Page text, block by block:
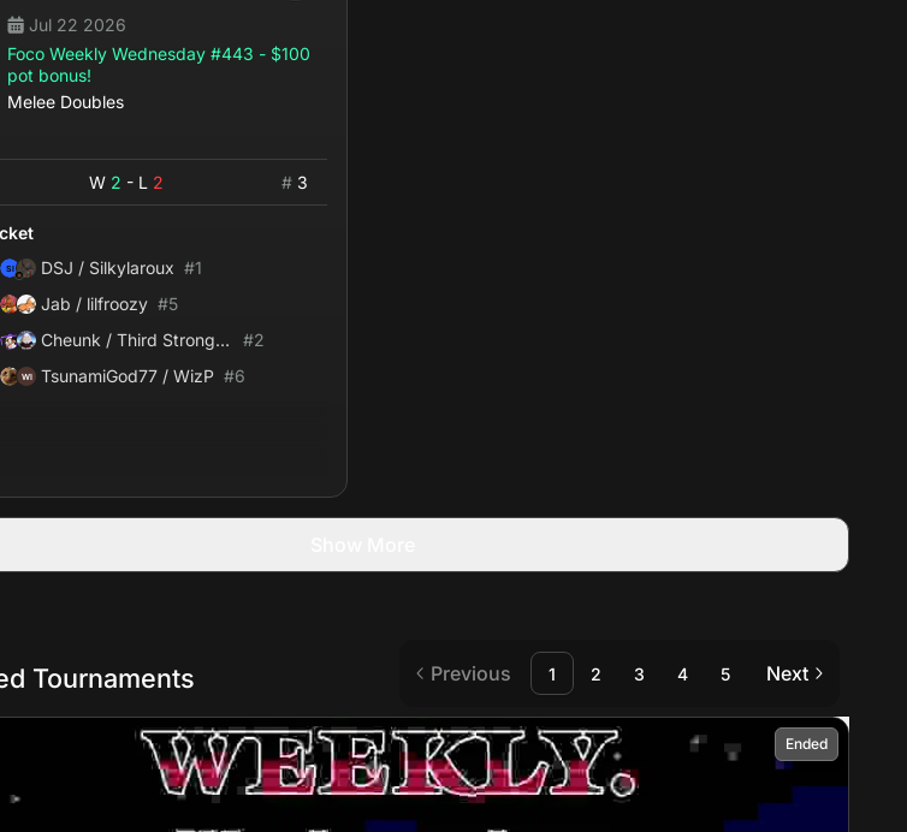
Jul 22 2026
Foco Weekly Wednesday #443 - $100
pot bonus!
Melee Doubles
W 2 - L 2 # 3
DSJ / Silkylaroux #1
Jab / lilfroozy #5
Cheunk / Third Strongest #2
TsunamiGod77 / WizP #6
Tournaments Previous 1 2 3 4 5 Next
Ended